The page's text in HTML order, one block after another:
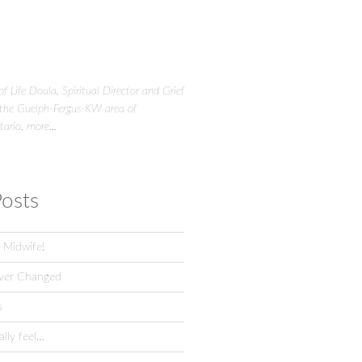
Life Doula, Spiritual Director and Grief
Guelph-Fergus-KW area of
more...
Midwife!
Changed
feel…